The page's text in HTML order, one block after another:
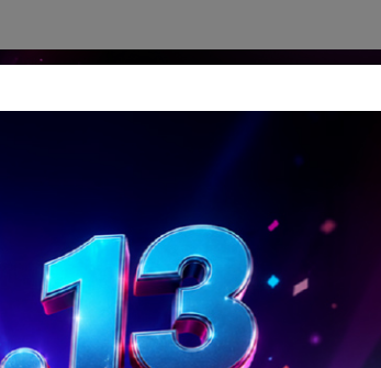
Leadership Perspectives Meet The Leader